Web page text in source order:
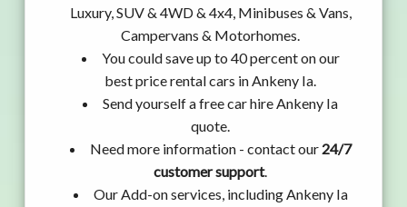
Luxury, SUV & 4WD & 4x4, Minibuses & Vans,
Campervans & Motorhomes.
You could save up to 40 percent on our
best price rental cars in Ankeny Ia.
Send yourself a free car hire Ankeny Ia
quote.
Need more information - contact our 24/7
customer support.
Our Add-on services, including Ankeny Ia